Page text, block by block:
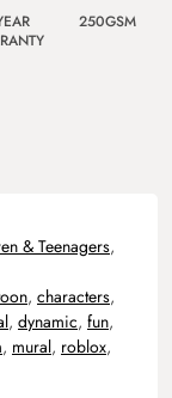
250GSM
& Teenagers,
, characters,
, dynamic, fun,
, mural, roblox,